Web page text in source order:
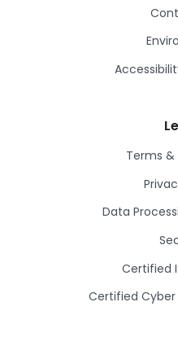
Terms
Data
Certified
Certified Cyber